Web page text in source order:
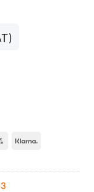
Bank